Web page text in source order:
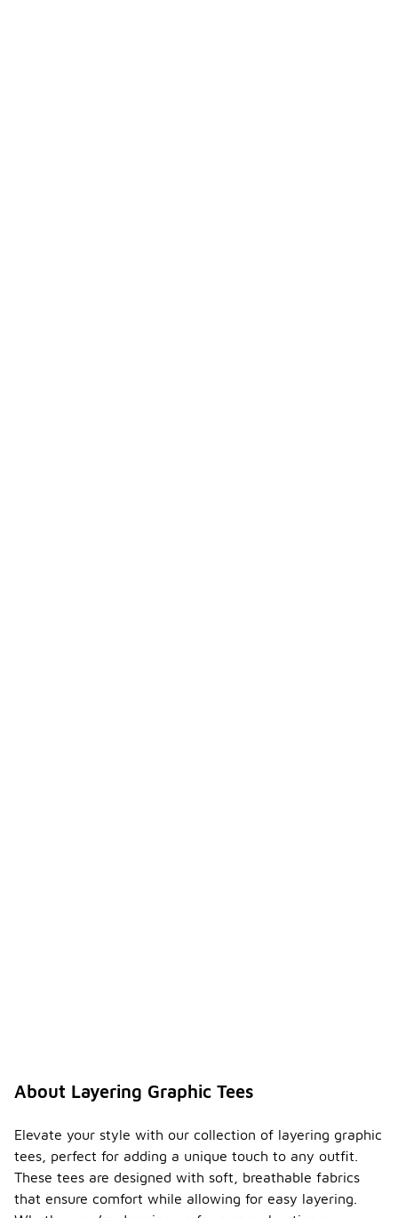
About Layering Graphic Tees
Elevate your style with our collection of layering graphic
tees, perfect for adding a unique touch to any outfit.
These tees are designed with soft, breathable fabrics
that ensure comfort while allowing for easy layering.